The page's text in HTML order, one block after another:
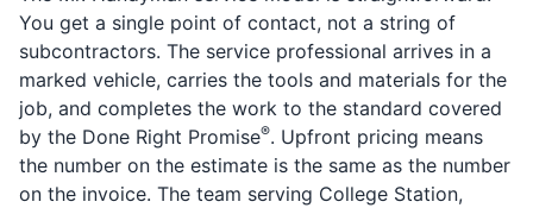
You get a single point of contact, not a string of
subcontractors. The service professional arrives in a
marked vehicle, carries the tools and materials for the
job, and completes the work to the standard covered
by the Done Right Promise®. Upfront pricing means
the number on the estimate is the same as the number
on the invoice. The team serving College Station,